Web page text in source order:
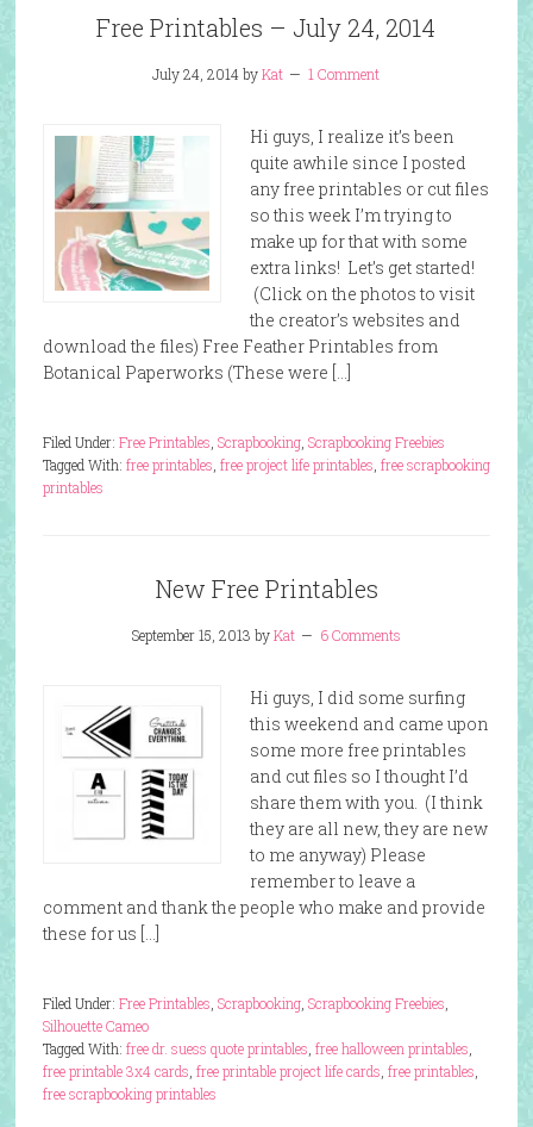
Free Printables – July 24, 2014
July 24, 2014byKat 1 Comment
Hi guys, I realize it’s been
quite awhile since I posted
any free printables or cut files
so this week I’m trying to
make up for that with some
extra links! Let’s get started!
(Click on the photos to visit
the creator’s websites and
download the files) Free Feather Printables from
Botanical Paperworks (These were […]
Filed Under: Free Printables Scrapbooking, Scrapbooking Freebies
Tagged With: free printables free project life printables free scrapbooking
printables
New Free Printables
September 15, 2013 byKat 6 Comments
Hi guys, I did some surfing
this weekend and came upon
some more free printables
and cut files so I thought I’d
share them with you. (I think
they are all new, they are new
to me anyway) Please
remember to leave a
comment and thank the people who make and provide
these for us […]
Filed Under: Free Printables Scrapbooking, Scrapbooking Freebies
Silhouette Cameo
Tagged With: free dr. suess quote printables free halloween printables
free printable 3x4 cards free printable project life cards free printables
free scrapbooking printables